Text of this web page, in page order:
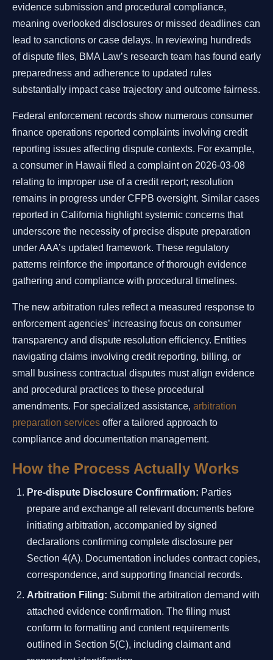
evidence submission and procedural compliance,
meaning overlooked disclosures or missed deadlines can
lead to sanctions or case delays. In reviewing hundreds
of dispute files, BMA Law’s research team has found early
preparedness and adherence to updated rules
substantially impact case trajectory and outcome fairness.
Federal enforcement records show numerous consumer
finance operations reported complaints involving credit
reporting issues affecting dispute contexts. For example,
a consumer in Hawaii filed a complaint on 2026-03-08
relating to improper use of a credit report; resolution
remains in progress under CFPB oversight. Similar cases
reported in California highlight systemic concerns that
underscore the necessity of precise dispute preparation
under AAA’s updated framework. These regulatory
patterns reinforce the importance of thorough evidence
gathering and compliance with procedural timelines.
The new arbitration rules reflect a measured response to
enforcement agencies’ increasing focus on consumer
transparency and dispute resolution efficiency. Entities
navigating claims involving credit reporting, billing, or
small business contractual disputes must align evidence
and procedural practices to these procedural
amendments. For specialized assistance, arbitration
preparation services offer a tailored approach to
compliance and documentation management.
How the Process Actually Works
Pre-dispute Disclosure Confirmation: Parties
prepare and exchange all relevant documents before
initiating arbitration, accompanied by signed
declarations confirming complete disclosure per
Section 4(A). Documentation includes contract copies,
correspondence, and supporting financial records.
Arbitration Filing: Submit the arbitration demand with
attached evidence confirmation. The filing must
conform to formatting and content requirements
outlined in Section 5(C), including claimant and